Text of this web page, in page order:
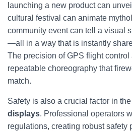
launching a new product can
cultural festival can animate
community event can tell a visual
—all in a way that is instantly
The precision of GPS flight
repeatable choreography that
match.
Safety is also a crucial factor in
displays. Professional operators
regulations, creating robust safety